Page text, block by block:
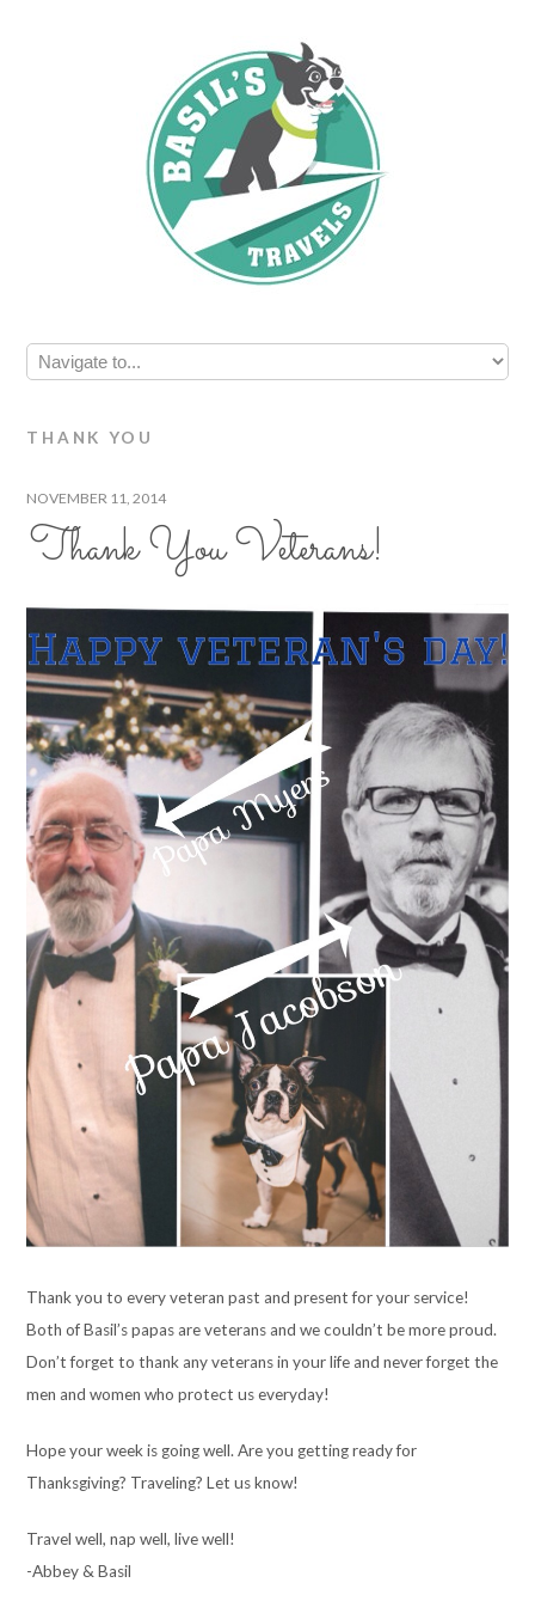
THANK YOU
NOVEMBER 11, 2014
Thank You Veterans!
Thank you to every veteran past and present for your service!
Both of Basil’s papas are veterans and we couldn’t be more proud.
Don’t forget to thank any veterans in your life and never forget the
men and women who protect us everyday!
Hope your week is going well. Are you getting ready for
Thanksgiving? Traveling? Let us know!
Travel well, nap well, live well!
-Abbey & Basil